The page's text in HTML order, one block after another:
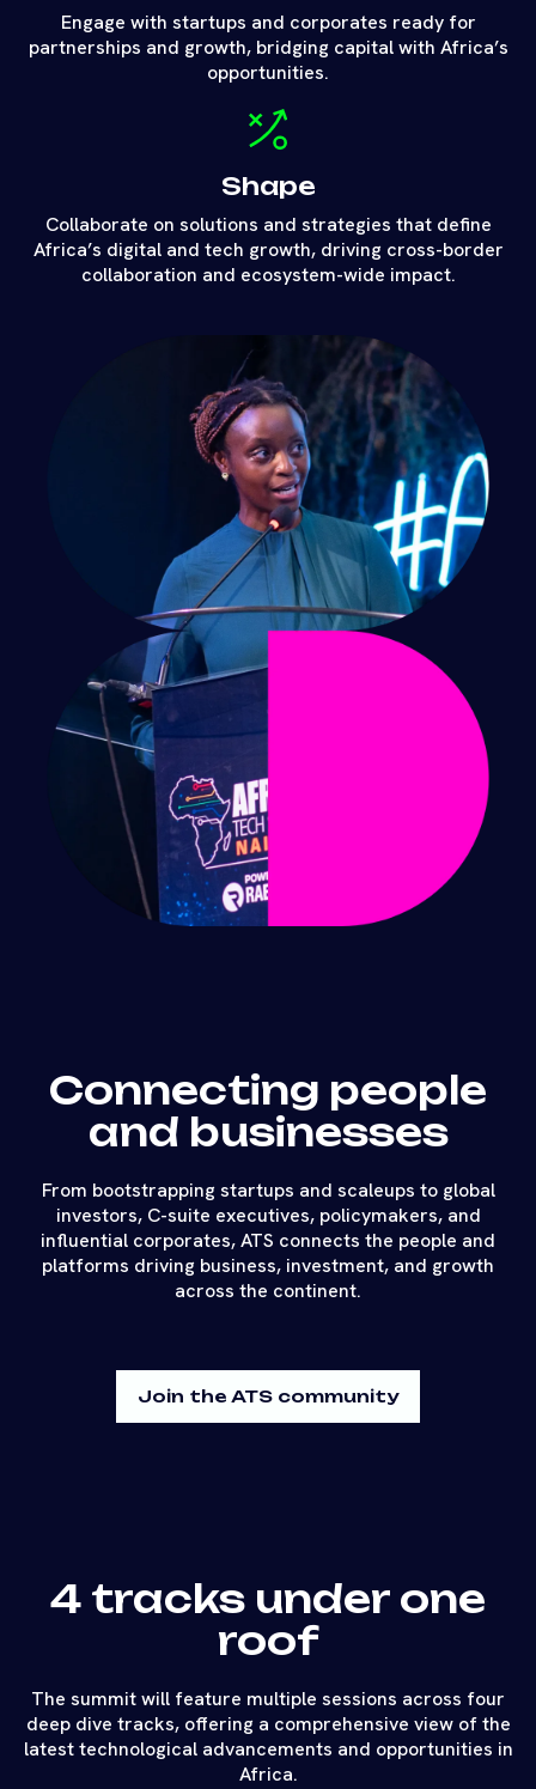
Engage with startups and corporates ready for
partnerships and growth, bridging capital with Africa’s
opportunities.
Shape
Collaborate on solutions and strategies that define
Africa’s digital and tech growth, driving cross-border
collaboration and ecosystem-wide impact.
Connecting people
and businesses
From bootstrapping startups and scaleups to global
investors, C-suite executives, policymakers, and
influential corporates, ATS connects the people and
platforms driving business, investment, and growth
across the continent.
Join the ATS community
4 tracks under one
roof
The summit will feature multiple sessions across four
deep dive tracks, offering a comprehensive view of the
latest technological advancements and opportunities in
Africa.